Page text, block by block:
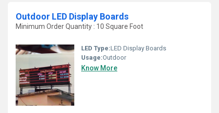
Outdoor LED Display Boards
Minimum Order Quantity : 10 Square Foot
LED Type:LED Display Boards
Usage:Outdoor
Know More